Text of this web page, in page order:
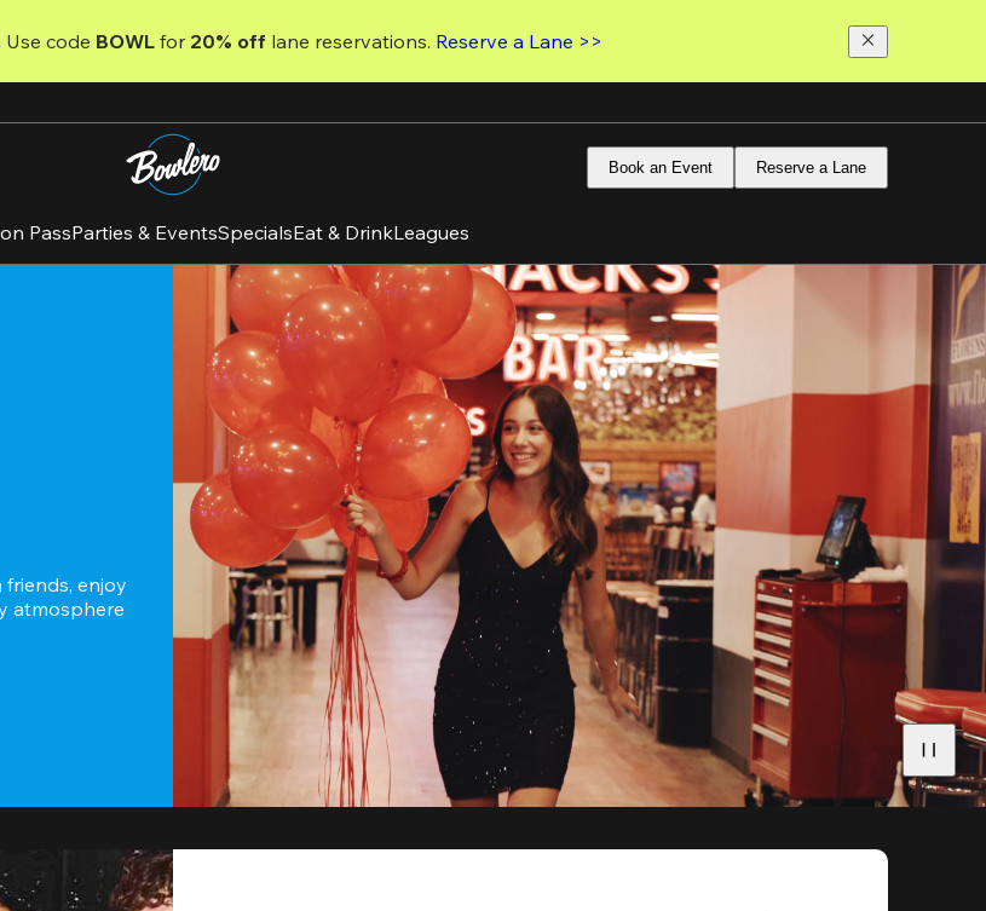
Use code BOWL for 20% off lane reservations. Reserve a Lane >>
Book an Event Reserve a Lane
PassParties & EventsSpecialsEat & DrinkLeagues
enjoy
atmosphere